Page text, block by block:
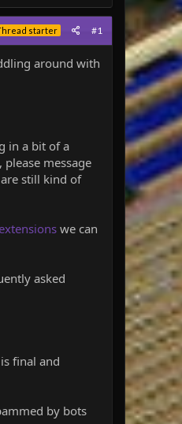
starter #1
around with
in a bit of a
message
still kind of
extensions we can
asked
final and
by bots